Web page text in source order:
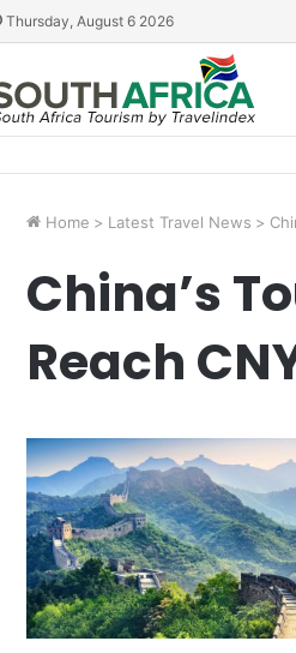
Thursday, August 6 2026
Home > Latest Travel News >
China’s
Reach